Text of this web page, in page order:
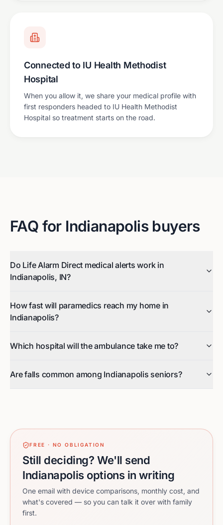
Connected to IU Health Methodist
Hospital
When you allow it, we share your medical profile with
first responders headed to IU Health Methodist
Hospital so treatment starts on the road.
FAQ for Indianapolisbuyers
Do Life Alarm Direct medical alerts work in
Indianapolis, IN?
How fast will paramedics reach my home in
Indianapolis?
Which hospital will the ambulance take me to?
Are falls common among Indianapolis seniors?
FREE · NO OBLIGATION
Still deciding? We'll send
Indianapolis options in writing
One email with device comparisons, monthly cost, and
what's covered — so you can talk it over with family
first.